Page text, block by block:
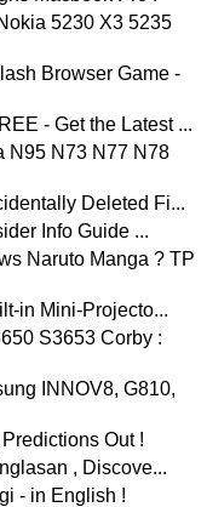
5230 X3 5235
Browser Game -
- Get the Latest ...
N95 N73 N77 N78
Deleted Fi...
Info Guide ...
Naruto Manga ? TP
in Mini-Projecto...
S3653 Corby :
INNOV8, G810,
Out !
, Discove...
- in English !